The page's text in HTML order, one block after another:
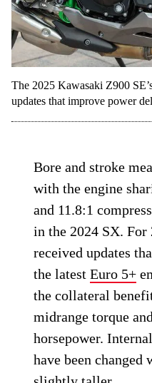
The 2025 Kawasaki Z900
updates that improve power
Bore and stroke
with the engine
and 11.8:1
in the 2024 SX. For
received updates
the latestEuro 5+
the collateral
midrange torque
horsepower.
have been